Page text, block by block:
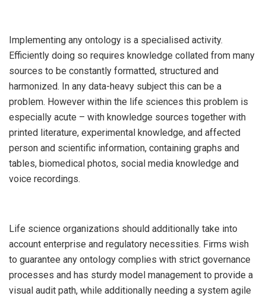
Implementing any ontology is a specialised activity.
Efficiently doing so requires knowledge collated from many
sources to be constantly formatted, structured and
harmonized. In any data-heavy subject this can be a
problem. However within the life sciences this problem is
especially acute – with knowledge sources together with
printed literature, experimental knowledge, and affected
person and scientific information, containing graphs and
tables, biomedical photos, social media knowledge and
voice recordings.
Life science organizations should additionally take into
account enterprise and regulatory necessities. Firms wish
to guarantee any ontology complies with strict governance
processes and has sturdy model management to provide a
visual audit path, while additionally needing a system agile